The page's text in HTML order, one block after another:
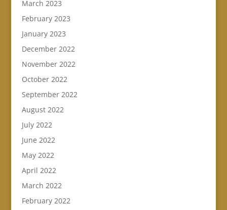
March 2023
February 2023
January 2023
December 2022
November 2022
October 2022
September 2022
August 2022
July 2022
June 2022
May 2022
April 2022
March 2022
February 2022